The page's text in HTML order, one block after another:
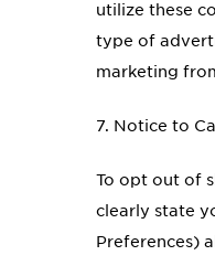
utilize these
type of
marketing
7. Notice to
To opt out of
clearly state
Preferences)